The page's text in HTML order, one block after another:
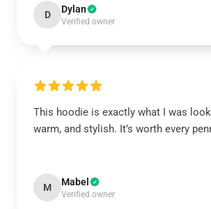
D Dylan
Verified owner
This hoodie is exactly what I was
warm, and stylish. It’s worth every
M Mabel
Verified owner